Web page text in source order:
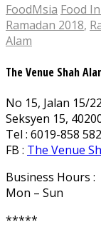
FoodMsia Food
Ramadan 2018,
Alam
The Venue Shah
No 15, Jalan 15/
Seksyen 15,
Tel : 6019-858
FB : The Venue
Business Hours :
Mon – Sun
*****